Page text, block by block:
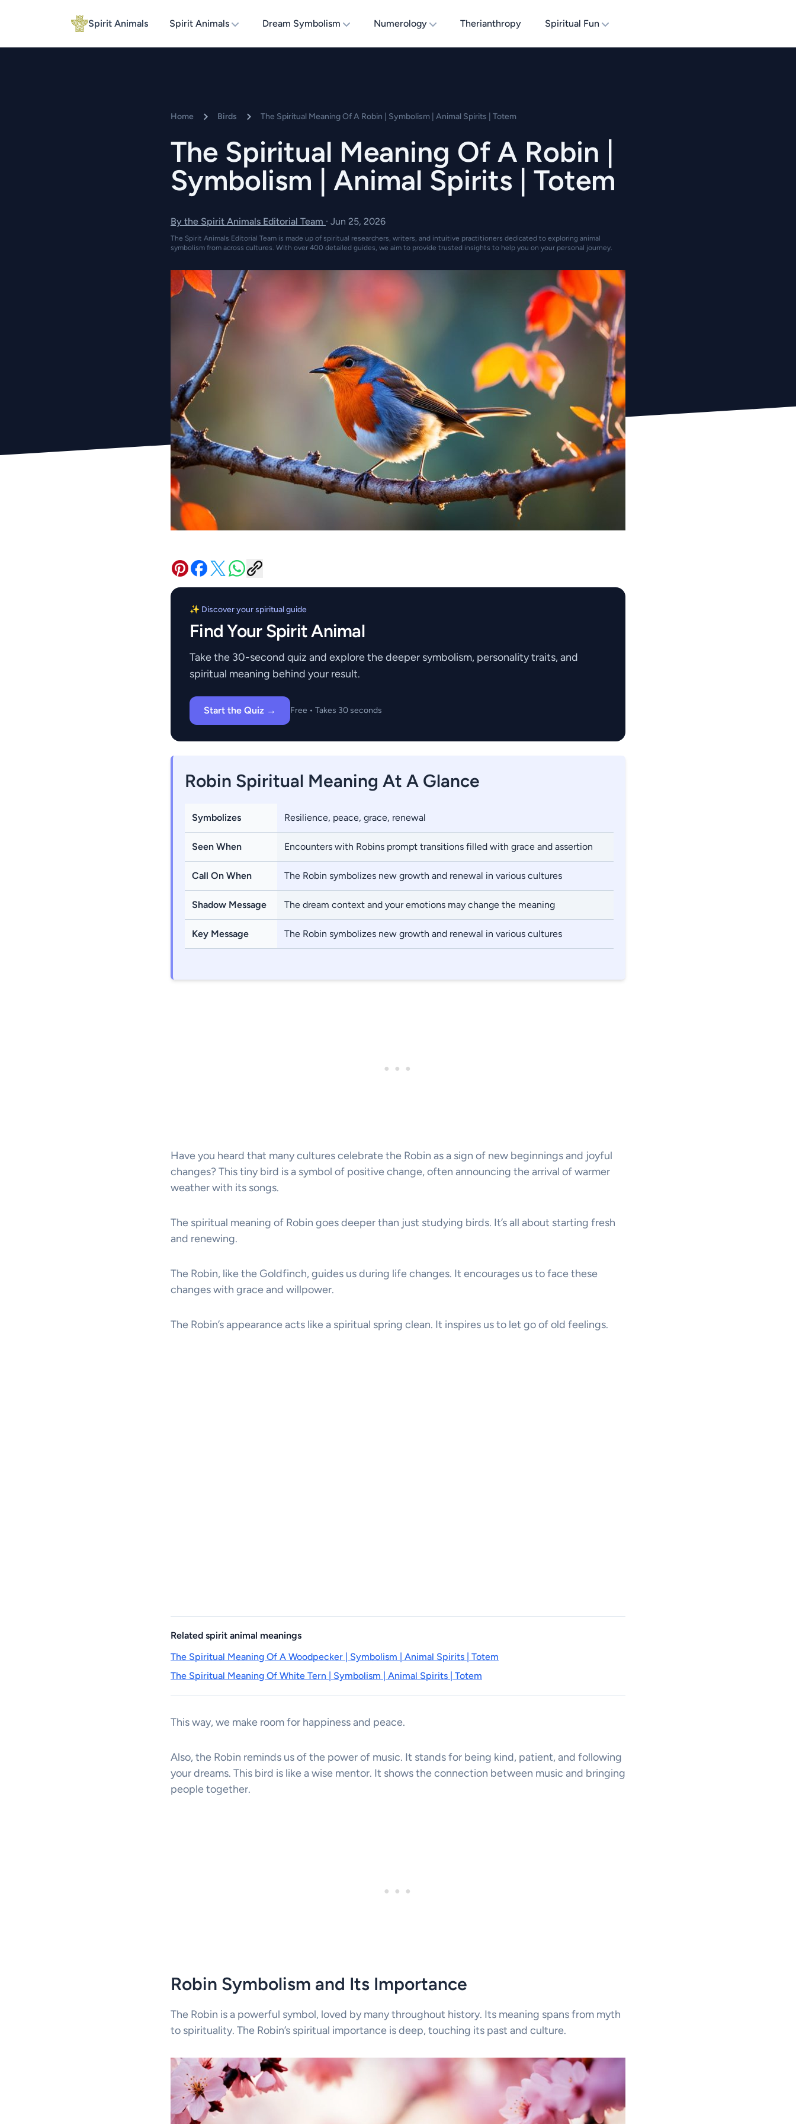
Spirit Animals Spirit Animals Dream Symbolism Numerology Therianthropy Spiritual Fun
Home Birds The Spiritual Meaning Of A Robin | Symbolism | Animal Spirits | Totem
The Spiritual Meaning Of A Robin |
Symbolism | Animal Spirits | Totem
By the Spirit Animals Editorial Team · Jun 25, 2026
The Spirit Animals Editorial Team is made up of spiritual researchers, writers, and intuitive practitioners dedicated to exploring animal
symbolism from across cultures. With over 400 detailed guides, we aim to provide trusted insights to help you on your personal journey.
✨ Discover your spiritual guide
Find Your Spirit Animal
Take the 30-second quiz and explore the deeper symbolism, personality traits, and
spiritual meaning behind your result.
Start the Quiz → Free • Takes 30 seconds
Robin Spiritual Meaning At A Glance
Symbolizes Resilience, peace, grace, renewal
Seen When Encounters with Robins prompt transitions filled with grace and assertion
Call On When The Robin symbolizes new growth and renewal in various cultures
Shadow Message The dream context and your emotions may change the meaning
Key Message The Robin symbolizes new growth and renewal in various cultures
Have you heard that many cultures celebrate the Robin as a sign of new beginnings and joyful
changes? This tiny bird is a symbol of positive change, often announcing the arrival of warmer
weather with its songs.
The spiritual meaning of Robin goes deeper than just studying birds. It’s all about starting fresh
and renewing.
The Robin, like the Goldfinch, guides us during life changes. It encourages us to face these
changes with grace and willpower.
The Robin’s appearance acts like a spiritual spring clean. It inspires us to let go of old feelings.
Related spirit animal meanings
The Spiritual Meaning Of A Woodpecker | Symbolism | Animal Spirits | Totem
The Spiritual Meaning Of White Tern | Symbolism | Animal Spirits | Totem
This way, we make room for happiness and peace.
Also, the Robin reminds us of the power of music. It stands for being kind, patient, and following
your dreams. This bird is like a wise mentor. It shows the connection between music and bringing
people together.
Robin Symbolism and Its Importance
The Robin is a powerful symbol, loved by many throughout history. Its meaning spans from myth
to spirituality. The Robin’s spiritual importance is deep, touching its past and culture.